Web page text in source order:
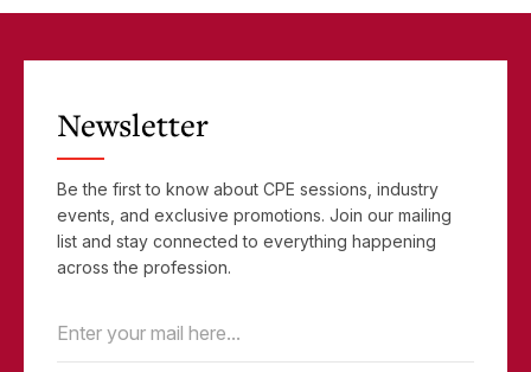
Newsletter
Be the first to know about CPE sessions, industry
events, and exclusive promotions. Join our mailing
list and stay connected to everything happening
across the profession.
Email (Required)